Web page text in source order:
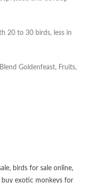
20 to 30 birds, less in
Goldenfeast, Fruits,
, birds for sale online,
buy exotic monkeys for